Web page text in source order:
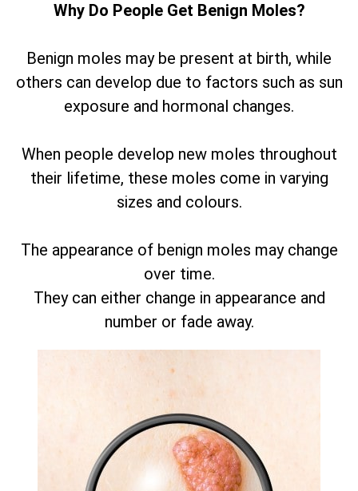
Why Do People Get Benign Moles?
Benign moles may be present at birth, while
others can develop due to factors such as sun
exposure and hormonal changes.
When people develop new moles throughout
their lifetime, these moles come in varying
sizes and colours.
The appearance of benign moles may change
over time.
They can either change in appearance and
number or fade away.